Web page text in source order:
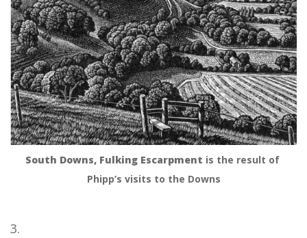
South Downs, Fulking Escarpment is the result of
Phipp’s visits to the Downs
3.